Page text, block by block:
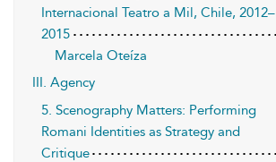
Internacional Teatro a Mil, Chile, 2012–
2015
Marcela Oteíza
III. Agency
5. Scenography Matters: Performing
Romani Identities as Strategy and
Critique